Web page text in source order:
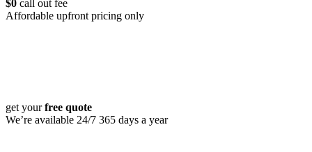
$0 call out fee
Affordable upfront pricing only
get yourfree quote
We’re available 24/7 365 days a year